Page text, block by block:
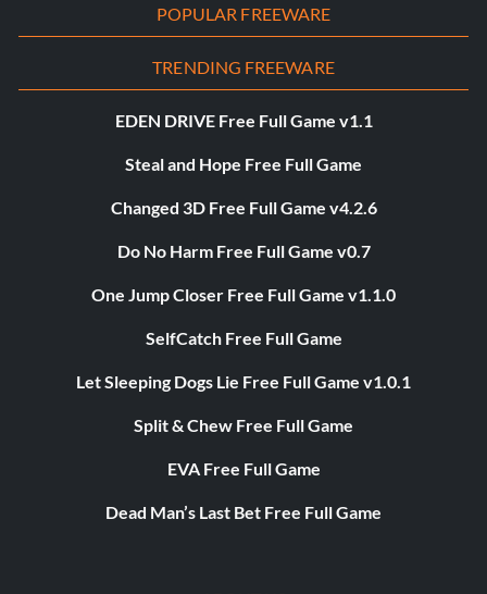
POPULAR FREEWARE
TRENDING FREEWARE
EDEN DRIVE Free Full Game v1.1
Steal and Hope Free Full Game
Changed 3D Free Full Game v4.2.6
Do No Harm Free Full Game v0.7
One Jump Closer Free Full Game v1.1.0
SelfCatch Free Full Game
Let Sleeping Dogs Lie Free Full Game v1.0.1
Split & Chew Free Full Game
EVA Free Full Game
Dead Man’s Last Bet Free Full Game